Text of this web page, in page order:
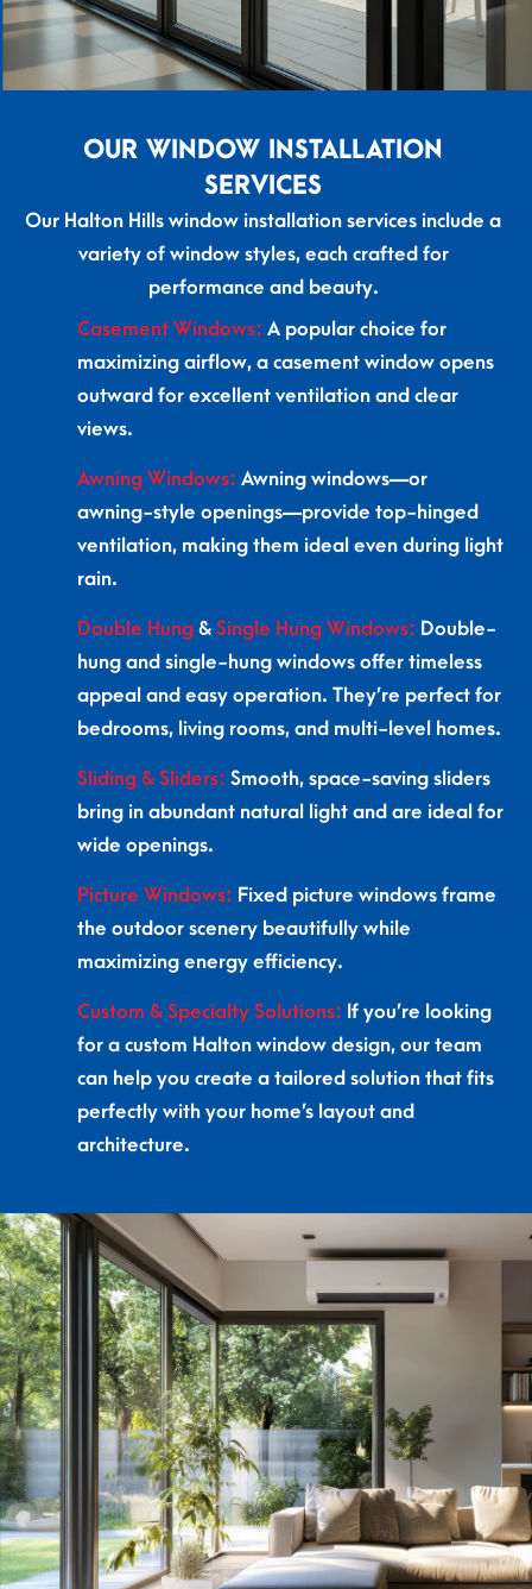
OUR WINDOW INSTALLATION
SERVICES
Our Halton Hills window installation services include a
variety of window styles, each crafted for
performance and beauty.
Casement Windows: A popular choice for
maximizing airflow, a casement window opens
outward for excellent ventilation and clear
views.
Awning Windows: Awning windows—or
awning-style openings—provide top-hinged
ventilation, making them ideal even during light
rain.
Double Hung &Single Hung Windows: Double-
hung and single-hung windows offer timeless
appeal and easy operation. They’re perfect for
bedrooms, living rooms, and multi-level homes.
Sliding & Sliders: Smooth, space-saving sliders
bring in abundant natural light and are ideal for
wide openings.
Picture Windows: Fixed picture windows frame
the outdoor scenery beautifully while
maximizing energy efficiency.
Custom & Specialty Solutions: If you’re looking
for a custom Halton window design, our team
can help you create a tailored solution that fits
perfectly with your home’s layout and
architecture.